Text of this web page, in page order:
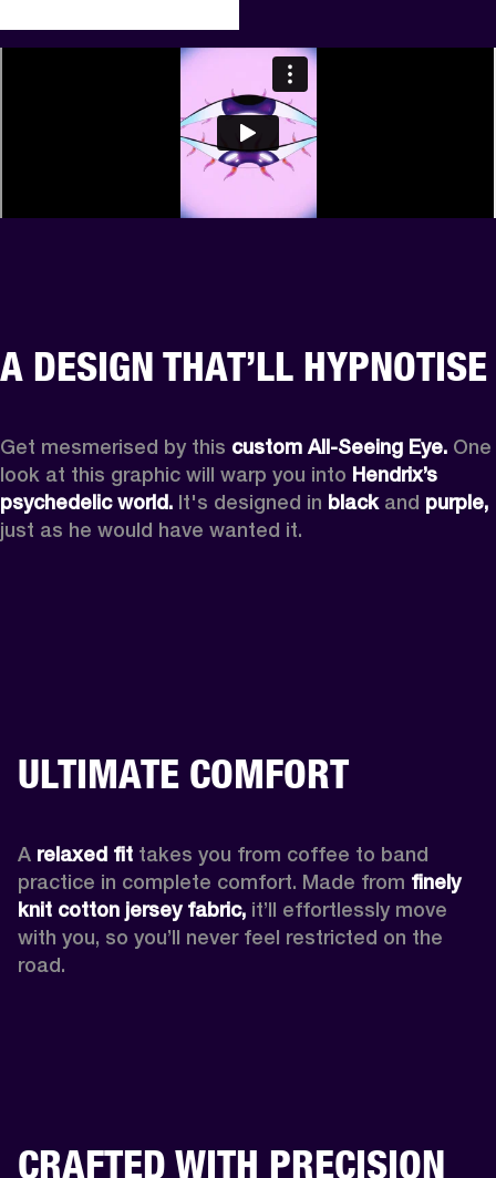
A DESIGN THAT’LL HYPNOTISE
Get mesmerised by this custom All-Seeing Eye. One
look at this graphic will warp you into Hendrix’s
psychedelic world. It's designed in black and purple,
just as he would have wanted it.
ULTIMATE COMFORT
A relaxed fit takes you from coffee to band
practice in complete comfort. Made from finely
knit cotton jersey fabric, it’ll effortlessly move
with you, so you’ll never feel restricted on the
road.
CRAFTED WITH PRECISION